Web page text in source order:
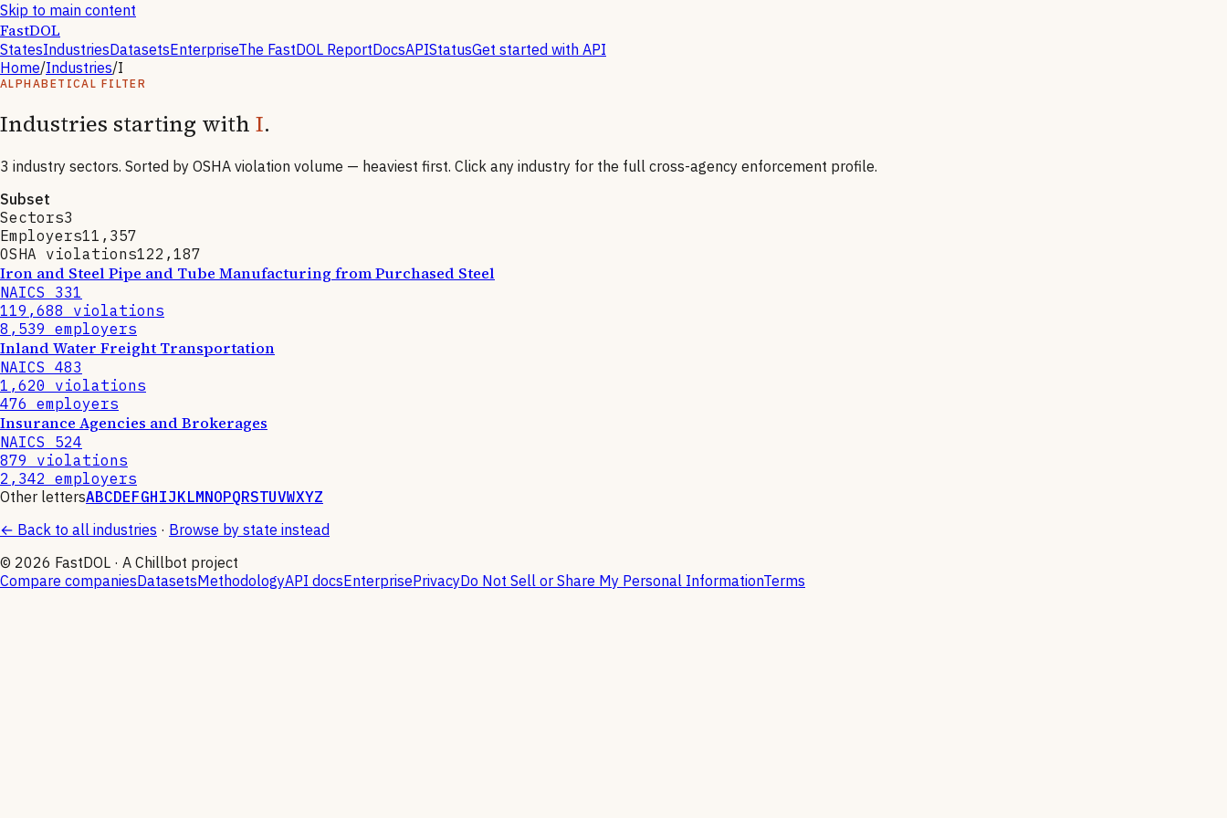
Skip to main content
FastDOL
StatesIndustriesDatasetsEnterpriseThe FastDOL ReportDocsAPIStatusGet started with API
Home/Industries/I
ALPHABETICAL FILTER
Industries starting with I.
3 industry sectors. Sorted by OSHA violation volume — heaviest first. Click any industry for the full cross-agency enforcement profile.
Subset
Sectors3
Employers11,357
OSHA violations122,187
Iron and Steel Pipe and Tube Manufacturing from Purchased Steel
NAICS 331
119,688 violations
8,539 employers
Inland Water Freight Transportation
NAICS 483
1,620 violations
476 employers
Insurance Agencies and Brokerages
NAICS 524
879 violations
2,342 employers
Other lettersABCDEFGHIJKLMNOPQRSTUVWXYZ
← Back to all industries · Browse by state instead
© 2026 FastDOL · A Chillbot project
Compare companiesDatasetsMethodologyAPI docsEnterprisePrivacyDo Not Sell or Share My Personal InformationTerms